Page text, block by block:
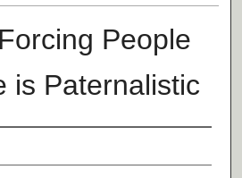
People
is Paternalistic